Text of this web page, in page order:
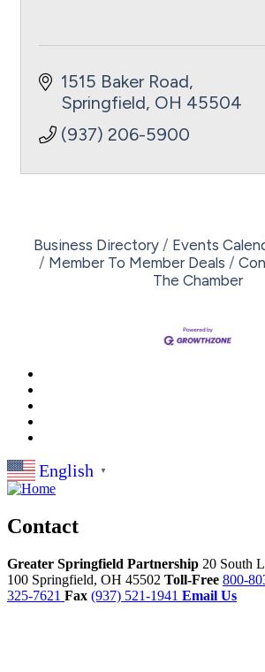
1515 Baker Road
Springfield OH 45504
(937) 206-5900
Business Directory Events
Member To Member Deals
The Chamber
English ▼
Contact
Greater Springfield Partnership 20 South
100 Springfield, OH 45502 Toll-Free 800-
325-7621 Fax (937) 521-1941 Email Us